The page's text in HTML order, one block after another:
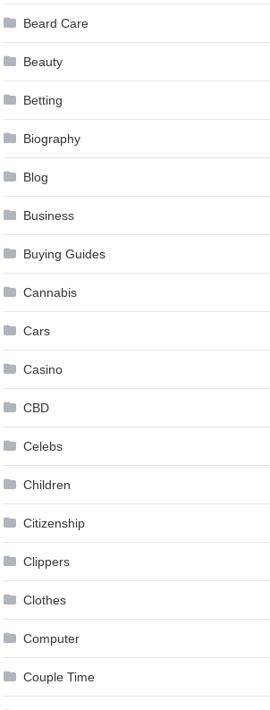
Beard Care
Beauty
Betting
Biography
Blog
Business
Buying Guides
Cannabis
Cars
Casino
CBD
Celebs
Children
Citizenship
Clippers
Clothes
Computer
Couple Time